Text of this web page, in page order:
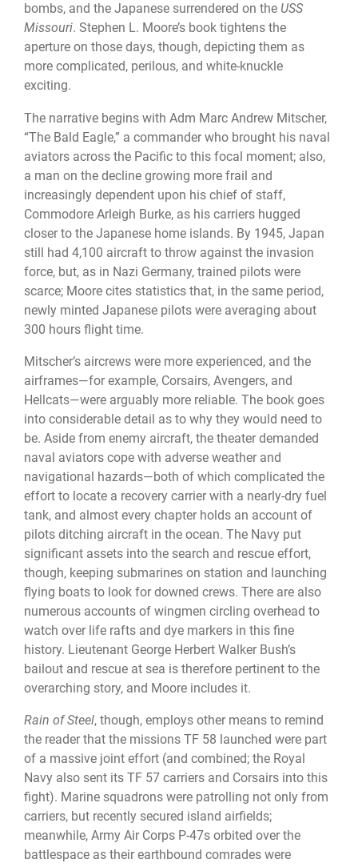
bombs, and the Japanese surrendered on the USS
Missouri. Stephen L. Moore’s book tightens the
aperture on those days, though, depicting them as
more complicated, perilous, and white-knuckle
exciting.
The narrative begins with Adm Marc Andrew Mitscher,
“The Bald Eagle,” a commander who brought his naval
aviators across the Pacific to this focal moment; also,
a man on the decline growing more frail and
increasingly dependent upon his chief of staff,
Commodore Arleigh Burke, as his carriers hugged
closer to the Japanese home islands. By 1945, Japan
still had 4,100 aircraft to throw against the invasion
force, but, as in Nazi Germany, trained pilots were
scarce; Moore cites statistics that, in the same period,
newly minted Japanese pilots were averaging about
300 hours flight time.
Mitscher’s aircrews were more experienced, and the
airframes—for example, Corsairs, Avengers, and
Hellcats—were arguably more reliable. The book goes
into considerable detail as to why they would need to
be. Aside from enemy aircraft, the theater demanded
naval aviators cope with adverse weather and
navigational hazards—both of which complicated the
effort to locate a recovery carrier with a nearly-dry fuel
tank, and almost every chapter holds an account of
pilots ditching aircraft in the ocean. The Navy put
significant assets into the search and rescue effort,
though, keeping submarines on station and launching
flying boats to look for downed crews. There are also
numerous accounts of wingmen circling overhead to
watch over life rafts and dye markers in this fine
history. Lieutenant George Herbert Walker Bush’s
bailout and rescue at sea is therefore pertinent to the
overarching story, and Moore includes it.
Rain of Steel, though, employs other means to remind
the reader that the missions TF 58 launched were part
of a massive joint effort (and combined; the Royal
Navy also sent its TF 57 carriers and Corsairs into this
fight). Marine squadrons were patrolling not only from
carriers, but recently secured island airfields;
meanwhile, Army Air Corps P-47s orbited over the
battlespace as their earthbound comrades were